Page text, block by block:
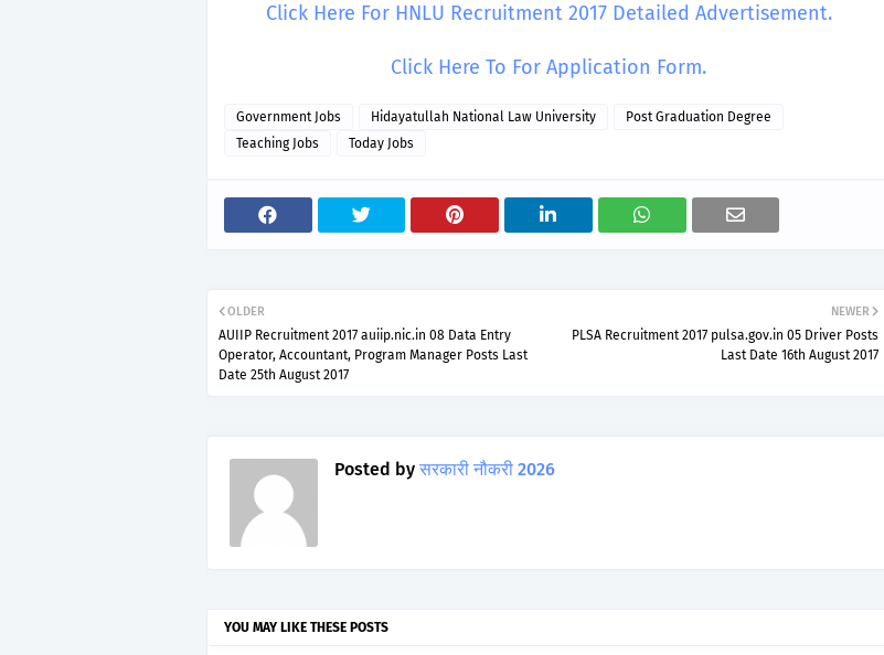
Click Here For HNLU Recruitment 2017 Detailed Advertisement.
Click Here To For Application Form.
Government Jobs Hidayatullah National Law University
Post Graduation Degree
Teaching Jobs
Today Jobs
NEWER
PLSA Recruitment 2017 pulsa.gov.in 05 Driver Posts
Last Date 16th August 2017
OLDER
AUIIP Recruitment 2017 auiip.nic.in 08 Data Entry
Operator, Accountant, Program Manager Posts Last
Date 25th August 2017
Posted by सरकारी नौकरी 2026
YOU MAY LIKE THESE POSTS